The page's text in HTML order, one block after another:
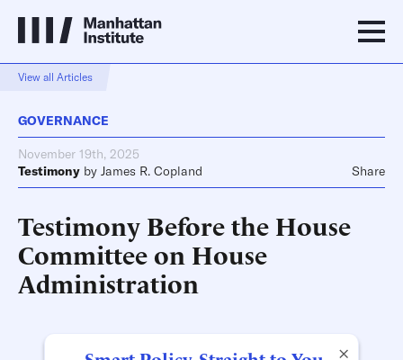
View all Articles
GOVERNANCE
November 19th, 2025
Testimony by James R. Copland Share
Testimony Before the House
Committee on House
Administration
×